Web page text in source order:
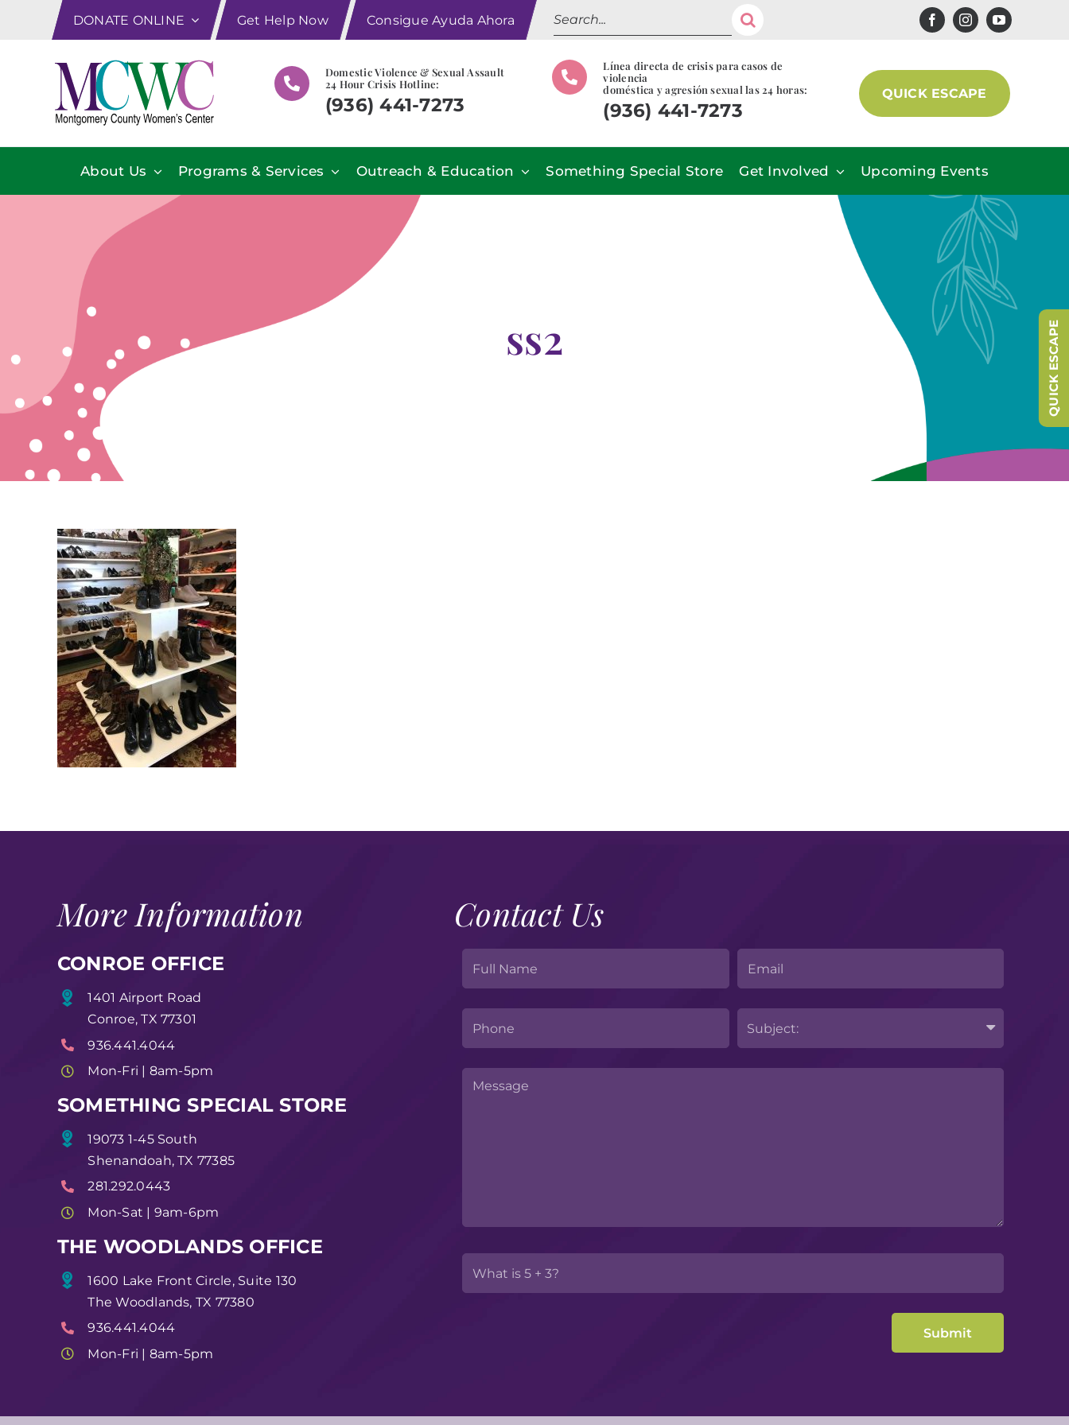
DONATE ONLINE Get Help Now Consigue Ayuda Ahora
Search
for:
Domestic Violence & Sexual Assault
24 Hour Crisis Hotline:
(936) 441-7273
Línea directa de crisis para casos de
violencia
doméstica y agresión sexual las 24 horas:
(936) 441-7273
QUICK ESCAPE
About Us Programs & Services Outreach & Education Something Special Store Get Involved Upcoming Events
ss2
More Information
CONROE OFFICE
1401 Airport Road
Conroe, TX 77301
936.441.4044
Mon-Fri | 8am-5pm
SOMETHING SPECIAL STORE
19073 1-45 South
Shenandoah, TX 77385
281.292.0443
Mon-Sat | 9am-6pm
THE WOODLANDS OFFICE
1600 Lake Front Circle, Suite 130
The Woodlands, TX 77380
936.441.4044
Mon-Fri | 8am-5pm
Contact Us
QUICK ESCAPE